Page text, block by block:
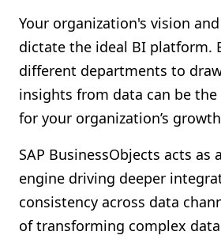
Your organization's vision
dictate the ideal BI platform.
different departments to
insights from data can be
for your organization’s
SAP BusinessObjects acts as
engine driving deeper
consistency across data
of transforming complex